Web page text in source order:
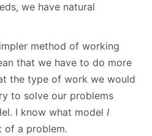
we have natural
method of working
that we have to do more
the type of work we would
to solve our problems
I know what model I
of a problem.